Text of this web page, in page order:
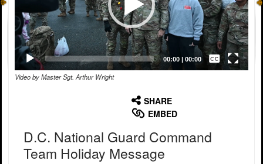
00:00 00:00
Captions /
Subtitles
Video by Master Sgt. Arthur Wright
SHARE
EMBED
D.C. National Guard Command
Team Holiday Message